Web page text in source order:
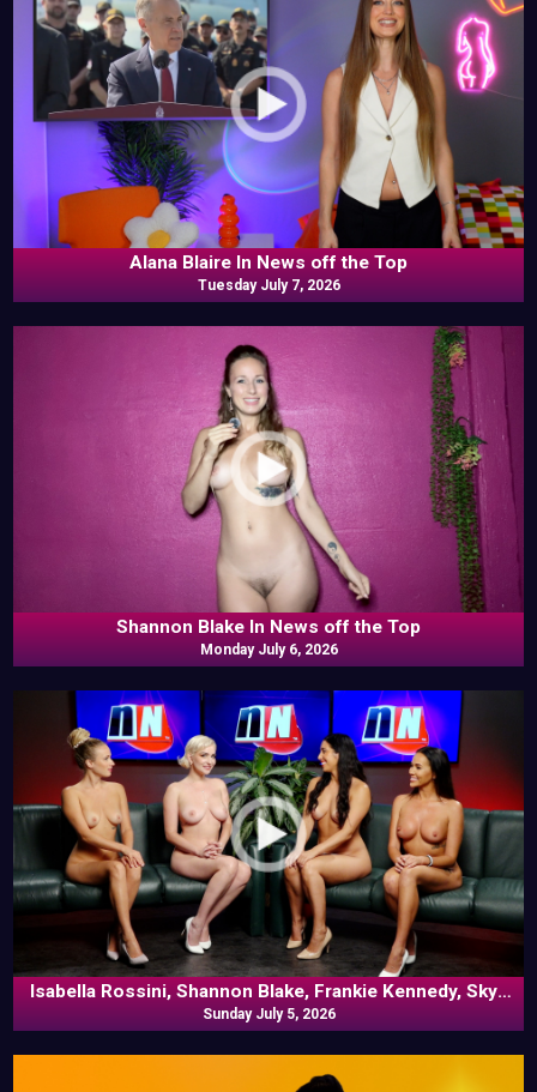
Alana Blaire In News off the Top
Tuesday July 7, 2026
Shannon Blake In News off the Top
Monday July 6, 2026
Isabella Rossini, Shannon Blake, Frankie Kennedy, Skye
Blue In Commentary
Sunday July 5, 2026